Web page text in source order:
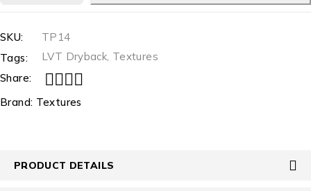
SKU:
TP14
Tags:
LVT Dryback, Textures
Share:
Brand: Textures
PRODUCT DETAILS